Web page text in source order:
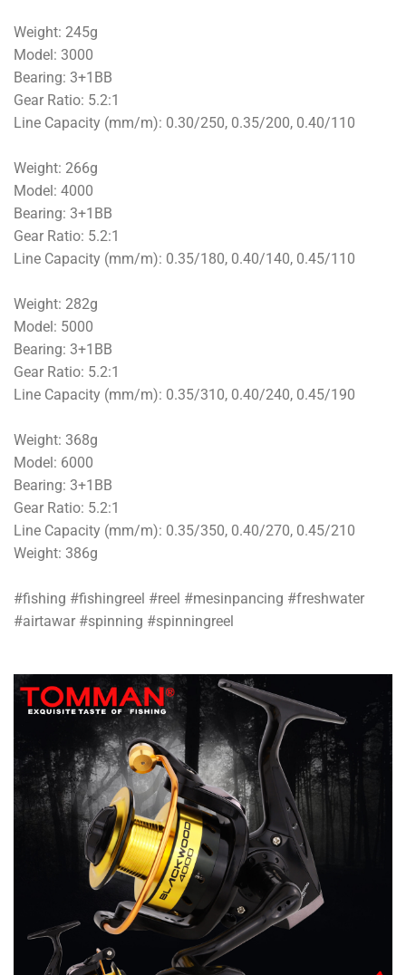
Weight: 245g
Model: 3000
Bearing: 3+1BB
Gear Ratio: 5.2:1
Line Capacity (mm/m): 0.30/250, 0.35/200, 0.40/110
Weight: 266g
Model: 4000
Bearing: 3+1BB
Gear Ratio: 5.2:1
Line Capacity (mm/m): 0.35/180, 0.40/140, 0.45/110
Weight: 282g
Model: 5000
Bearing: 3+1BB
Gear Ratio: 5.2:1
Line Capacity (mm/m): 0.35/310, 0.40/240, 0.45/190
Weight: 368g
Model: 6000
Bearing: 3+1BB
Gear Ratio: 5.2:1
Line Capacity (mm/m): 0.35/350, 0.40/270, 0.45/210
Weight: 386g
#fishing #fishingreel #reel #mesinpancing #freshwater
#airtawar #spinning #spinningreel